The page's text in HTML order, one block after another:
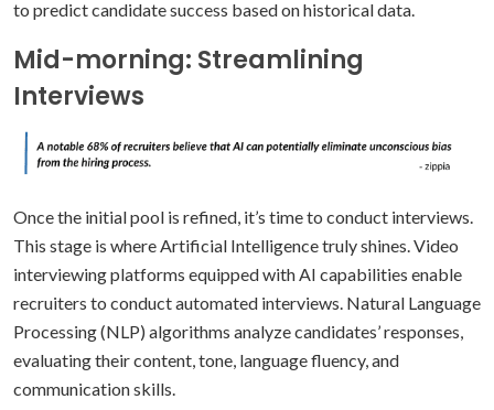
to predict candidate success based on historical data.
Mid-morning: Streamlining
Interviews
Once the initial pool is refined, it’s time to conduct interviews.
This stage is where Artificial Intelligence truly shines. Video
interviewing platforms equipped with AI capabilities enable
recruiters to conduct automated interviews. Natural Language
Processing (NLP) algorithms analyze candidates’ responses,
evaluating their content, tone, language fluency, and
communication skills.